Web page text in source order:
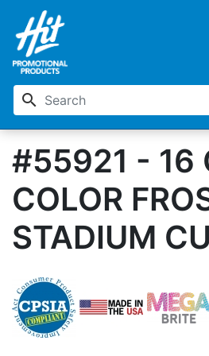
search
#55921 - 16
COLOR
STADIUM